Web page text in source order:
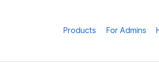
Products For Admins